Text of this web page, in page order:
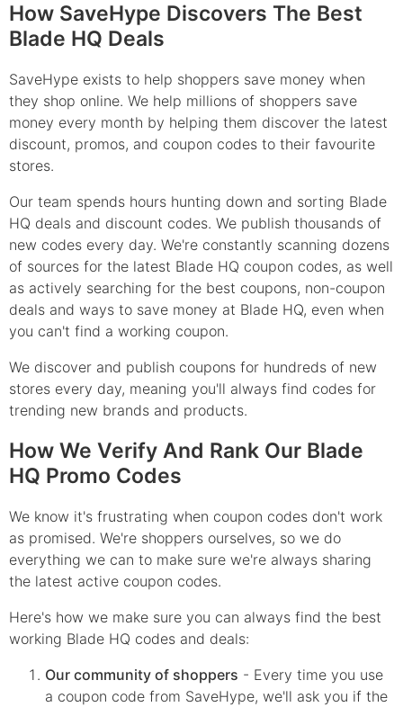
How SaveHype Discovers The Best
Blade HQ Deals
SaveHype exists to help shoppers save money when
they shop online. We help millions of shoppers save
money every month by helping them discover the latest
discount, promos, and coupon codes to their favourite
stores.
Our team spends hours hunting down and sorting Blade
HQ deals and discount codes. We publish thousands of
new codes every day. We're constantly scanning dozens
of sources for the latest Blade HQ coupon codes, as well
as actively searching for the best coupons, non-coupon
deals and ways to save money at Blade HQ, even when
you can't find a working coupon.
We discover and publish coupons for hundreds of new
stores every day, meaning you'll always find codes for
trending new brands and products.
How We Verify And Rank Our Blade
HQ Promo Codes
We know it's frustrating when coupon codes don't work
as promised. We're shoppers ourselves, so we do
everything we can to make sure we're always sharing
the latest active coupon codes.
Here's how we make sure you can always find the best
working Blade HQ codes and deals:
Our community of shoppers - Every time you use
a coupon code from SaveHype, we'll ask you if the